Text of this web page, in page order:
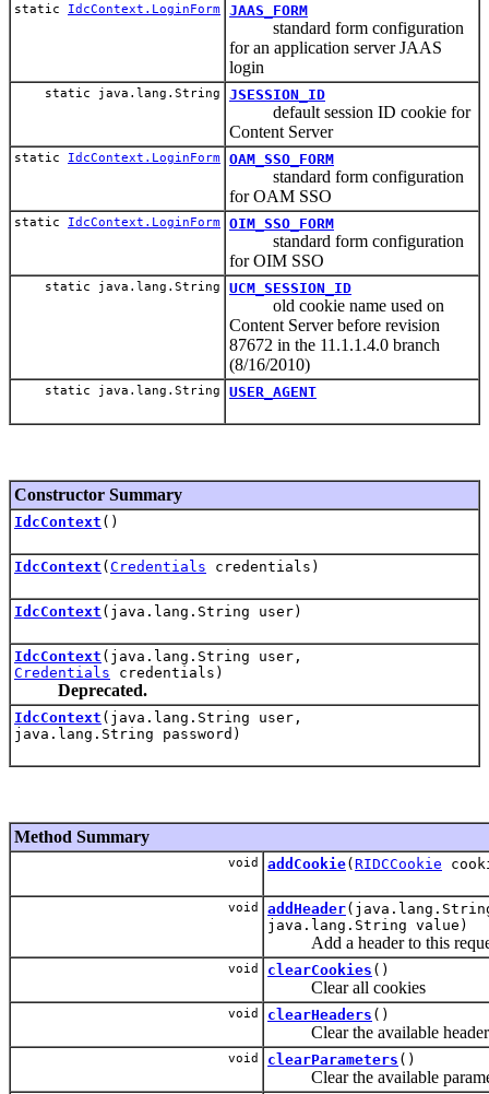
static IdcContext.LoginForm JAAS_FORM
standard form configuration
for an application server JAAS
login
static java.lang.String JSESSION_ID
default session ID cookie for
Content Server
static IdcContext.LoginForm OAM_SSO_FORM
standard form configuration
for OAM SSO
static IdcContext.LoginForm OIM_SSO_FORM
standard form configuration
for OIM SSO
static java.lang.String UCM_SESSION_ID
old cookie name used on
Content Server before revision
87672 in the 11.1.1.4.0 branch
(8/16/2010)
static java.lang.String USER_AGENT
Constructor Summary
IdcContext ()
IdcContext ( Credentials credentials)
IdcContext (java.lang.String user)
IdcContext (java.lang.String user,
Credentials credentials)
Deprecated.
IdcContext (java.lang.String user,
java.lang.String password)
Method Summary
void addCookie( RIDCCookie
void addHeader
java.lang.String value)
Add a header to this
void clearCookies ()
Clear all cookies
void clearHeaders ()
Clear the available
void clearParameters ()
Clear the available